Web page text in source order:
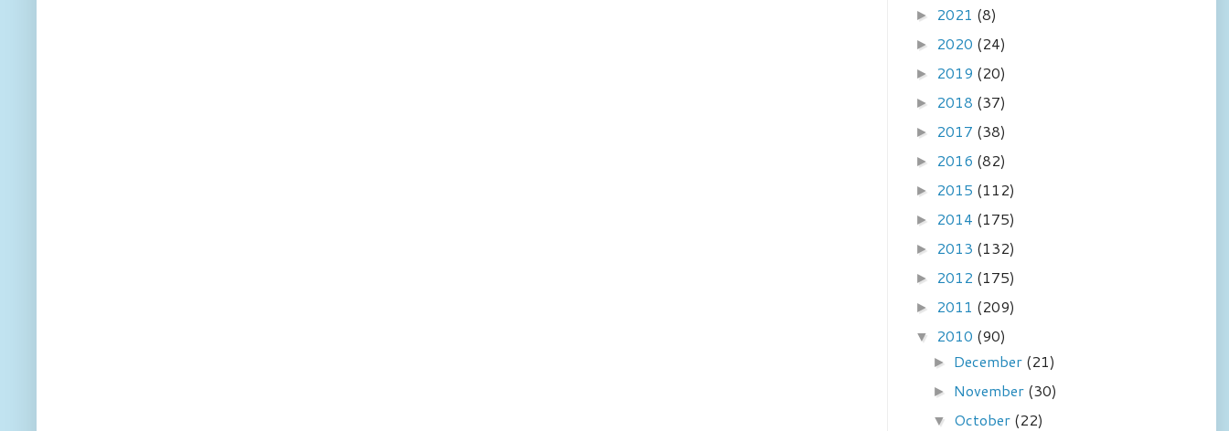
► 2021 (8)
► 2020 (24)
► 2019 (20)
► 2018 (37)
► 2017 (38)
► 2016 (82)
► 2015 (112)
► 2014 (175)
► 2013 (132)
► 2012 (175)
► 2011 (209)
▼ 2010 (90)
► December (21)
► November (30)
▼ October (22)